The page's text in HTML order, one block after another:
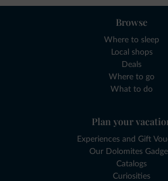
Browse
Where to sleep
Local shops
Deals
Where to go
What to do
Plan your
Experiences and Gift
Our Dolomites
Catalogs
Curiosities